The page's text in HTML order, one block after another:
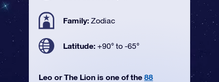
Family: Zodiac
Latitude: +90° to -65°
Leo or The Lion is one of the 88